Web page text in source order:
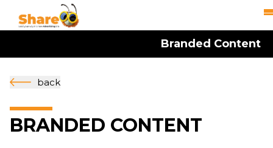
Branded Content
back
BRANDED CONTENT